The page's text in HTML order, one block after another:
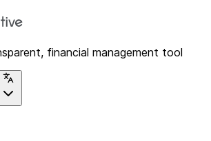
financial management tool